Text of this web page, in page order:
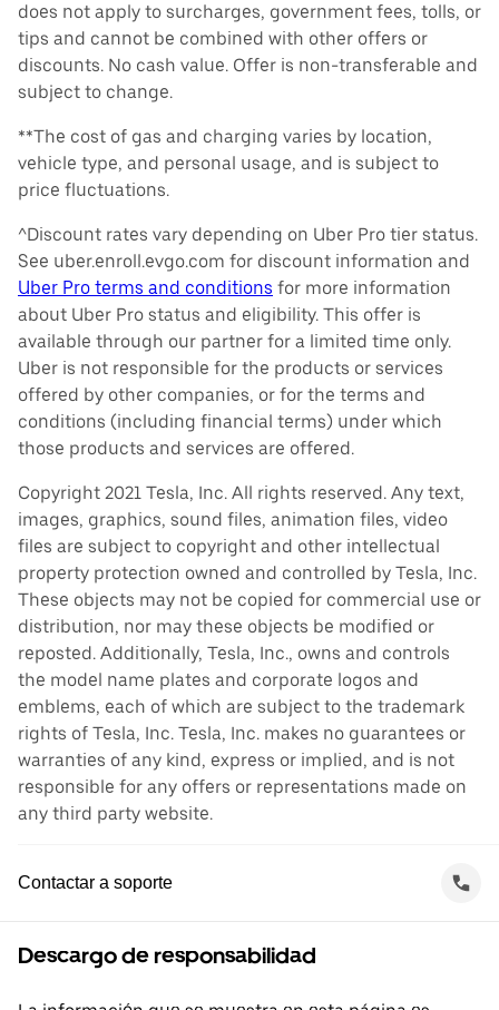
does not apply to surcharges, government fees, tolls, or
tips and cannot be combined with other offers or
discounts. No cash value. Offer is non-transferable and
subject to change.
**The cost of gas and charging varies by location,
vehicle type, and personal usage, and is subject to
price fluctuations.
^Discount rates vary depending on Uber Pro tier status.
See uber.enroll.evgo.com for discount information and
Uber Pro terms and conditions for more information
about Uber Pro status and eligibility. This offer is
available through our partner for a limited time only.
Uber is not responsible for the products or services
offered by other companies, or for the terms and
conditions (including financial terms) under which
those products and services are offered.
Copyright 2021 Tesla, Inc. All rights reserved. Any text,
images, graphics, sound files, animation files, video
files are subject to copyright and other intellectual
property protection owned and controlled by Tesla, Inc.
These objects may not be copied for commercial use or
distribution, nor may these objects be modified or
reposted. Additionally, Tesla, Inc., owns and controls
the model name plates and corporate logos and
emblems, each of which are subject to the trademark
rights of Tesla, Inc. Tesla, Inc. makes no guarantees or
warranties of any kind, express or implied, and is not
responsible for any offers or representations made on
any third party website.
Contactar a soporte
Descargo de responsabilidad